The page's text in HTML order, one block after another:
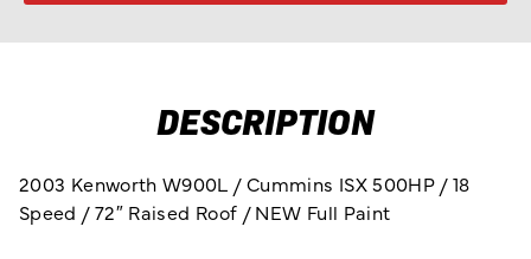
DESCRIPTION
2003 Kenworth W900L / Cummins ISX 500HP / 18
Speed / 72″ Raised Roof / NEW Full Paint